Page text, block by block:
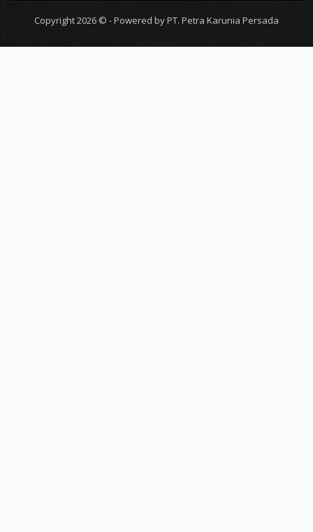
Copyright 2026 © - Powered by PT. Petra Karunia Persada